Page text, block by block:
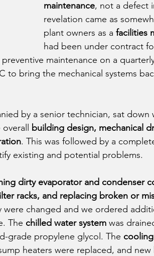
maintenance, not a defect
revelation came as
plant owners as a facilities
had been under contract
maintenance on a
to bring the mechanical systems
by a senior technician, sat
building design, mechanical
. This was followed by a
existing and potential problems.
dirty evaporator and condenser
racks, and replacing broken or
changed and we ordered
The chilled water system was
grade propylene glycol. The
heaters were replaced, and